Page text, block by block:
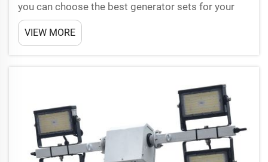
you can choose the best generator sets for your
company. Worry no more, Universal Studios has
your back! In this guide, however, we will cover all
of the information you should learn about in
VIEW MORE